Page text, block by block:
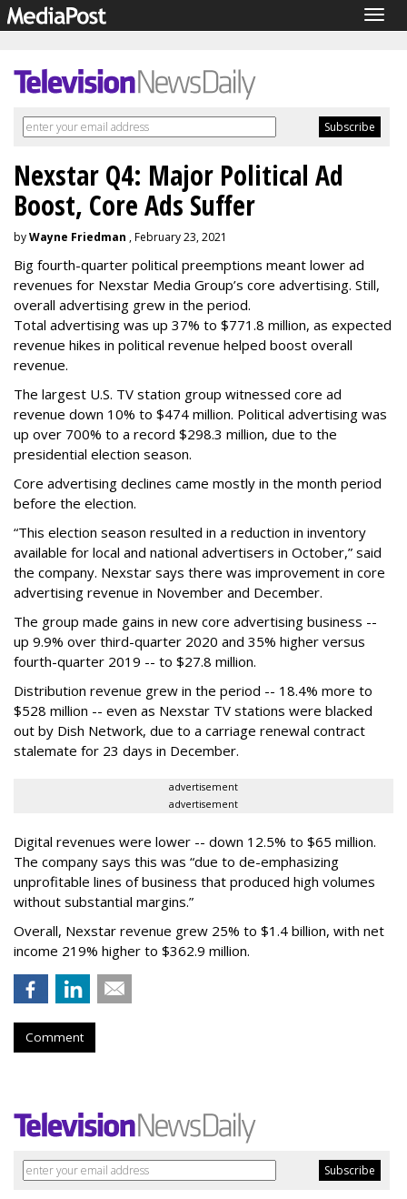
Nexstar Q4: Major Political Ad
Boost, Core Ads Suffer
byWayne Friedman , February 23, 2021
Big fourth-quarter political preemptions meant lower ad
revenues for Nexstar Media Group’s core advertising. Still,
overall advertising grew in the period.
Total advertising was up 37% to $771.8 million, as expected
revenue hikes in political revenue helped boost overall
revenue.
The largest U.S. TV station group witnessed core ad
revenue down 10% to $474 million. Political advertising was
up over 700% to a record $298.3 million, due to the
presidential election season.
Core advertising declines came mostly in the month period
before the election.
“This election season resulted in a reduction in inventory
available for local and national advertisers in October,” said
the company. Nexstar says there was improvement in core
advertising revenue in November and December.
The group made gains in new core advertising business --
up 9.9% over third-quarter 2020 and 35% higher versus
fourth-quarter 2019 -- to $27.8 million.
Distribution revenue grew in the period -- 18.4% more to
$528 million -- even as Nexstar TV stations were blacked
out by Dish Network, due to a carriage renewal contract
stalemate for 23 days in December.
advertisement
advertisement
Digital revenues were lower -- down 12.5% to $65 million.
The company says this was “due to de-emphasizing
unprofitable lines of business that produced high volumes
without substantial margins.”
Overall, Nexstar revenue grew 25% to $1.4 billion, with net
income 219% higher to $362.9 million.
Comment